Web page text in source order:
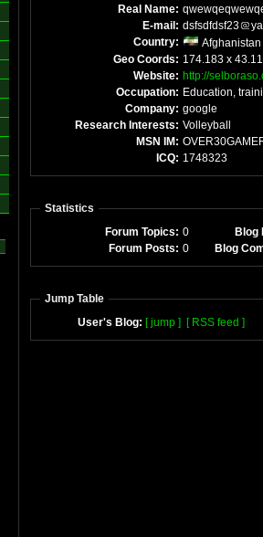
Real Name:
E-mail: dsfsdfdsf23
Country:
Afghanistan
Geo Coords: 174.183 x
Website: http://
Occupation: Education,
Company: google
Research Interests: Volleyball
MSN IM:
ICQ: 1748323
Statistics
Forum Topics: 0
Blog
Forum Posts: 0 Blog
Jump Table
User's Blog: [ jump ] [ RSS feed ]